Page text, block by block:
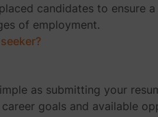
candidates to ensure
of employment.
as submitting your
goals and available